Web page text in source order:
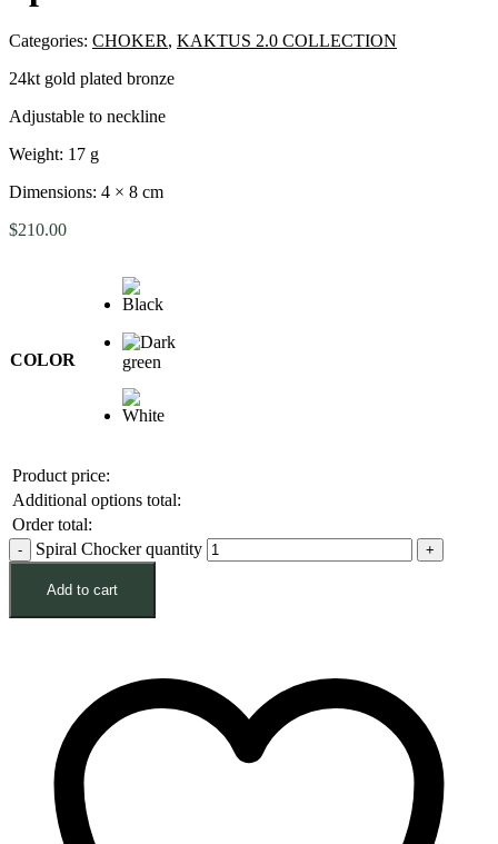
Categories: CHOKER, KAKTUS 2.0 COLLECTION
24kt gold plated bronze
Adjustable to neckline
Weight: 17 g
Dimensions: 4 × 8 cm
$210.00
COLOR
Product price:
Additional options total:
Order total:
Spiral Chocker quantity
Add to cart